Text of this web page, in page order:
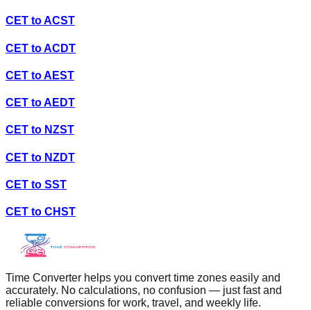
CET toACST
CET toACDT
CET toAEST
CET toAEDT
CET to NZST
CET to NZDT
CET to SST
CET to CHST
Time Converter helps you convert time zones easily and
accurately. No calculations, no confusion — just fast and
reliable conversions for work, travel, and weekly life.